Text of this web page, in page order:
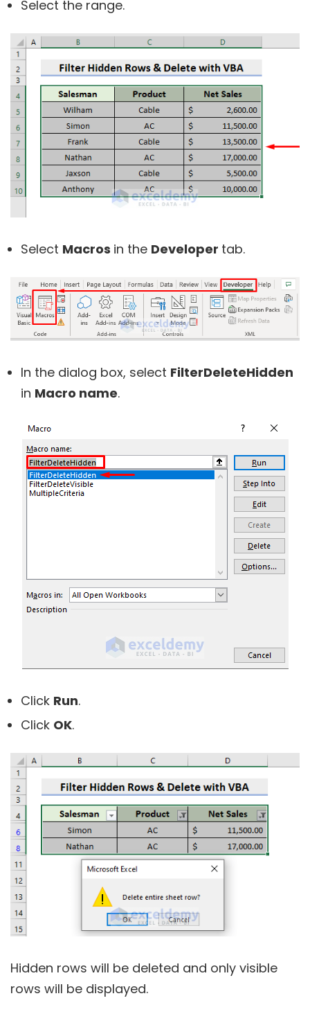
Select the range.
Select Macros in the Developer tab.
In the dialog box, select FilterDeleteHidden
in Macro name.
Click Run.
Click OK.
Hidden rows will be deleted and only visible
rows will be displayed.